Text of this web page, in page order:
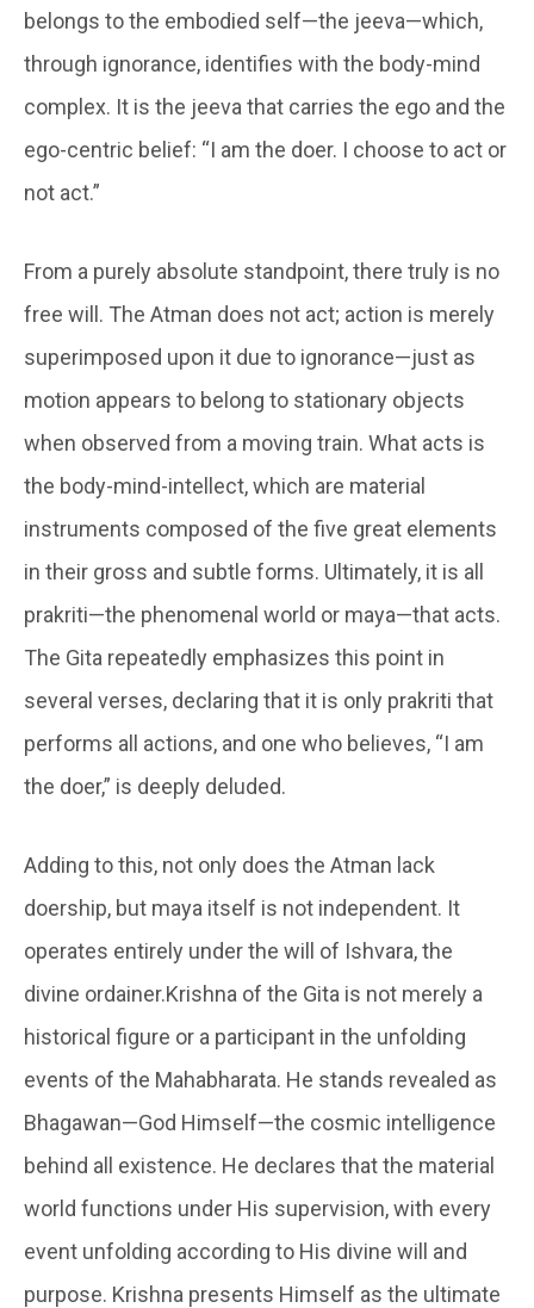
belongs to the embodied self—the jeeva—which,
through ignorance, identifies with the body-mind
complex. It is the jeeva that carries the ego and the
ego-centric belief: “I am the doer. I choose to act or
not act.”
From a purely absolute standpoint, there truly is no
free will. The Atman does not act; action is merely
superimposed upon it due to ignorance—just as
motion appears to belong to stationary objects
when observed from a moving train. What acts is
the body-mind-intellect, which are material
instruments composed of the five great elements
in their gross and subtle forms. Ultimately, it is all
prakriti—the phenomenal world or maya—that acts.
The Gita repeatedly emphasizes this point in
several verses, declaring that it is only prakriti that
performs all actions, and one who believes, “I am
the doer,” is deeply deluded.
Adding to this, not only does the Atman lack
doership, but maya itself is not independent. It
operates entirely under the will of Ishvara, the
divine ordainer.Krishna of the Gita is not merely a
historical figure or a participant in the unfolding
events of the Mahabharata. He stands revealed as
Bhagawan—God Himself—the cosmic intelligence
behind all existence. He declares that the material
world functions under His supervision, with every
event unfolding according to His divine will and
purpose. Krishna presents Himself as the ultimate